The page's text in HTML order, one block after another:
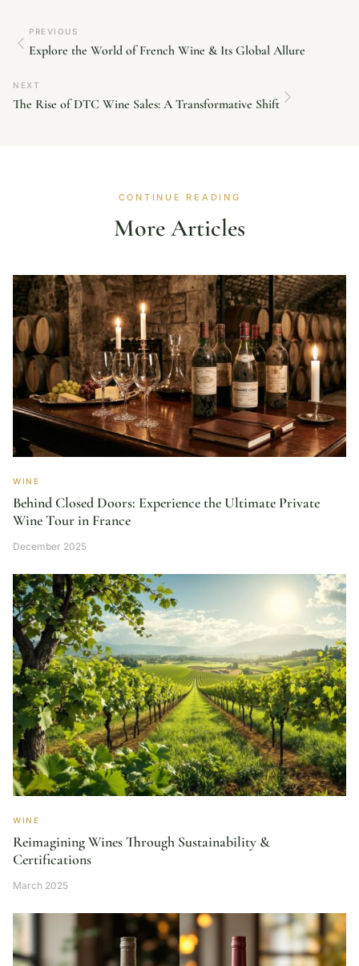
PREVIOUS
Explore the World of French Wine & Its Global Allure
NEXT
The Rise of DTC Wine Sales: A Transformative Shift
CONTINUE READING
More Articles
WINE
Behind Closed Doors: Experience the Ultimate Private
Wine Tour in France
December 2025
WINE
Reimagining Wines Through Sustainability &
Certifications
March 2025